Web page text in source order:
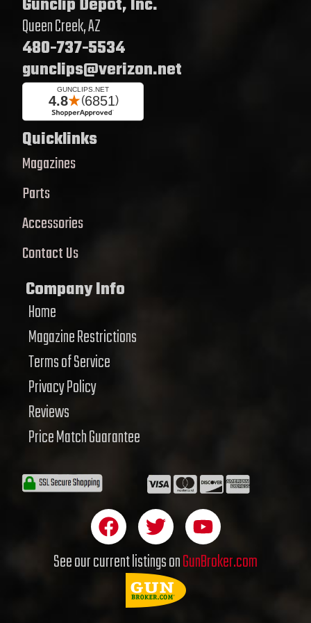
Queen Creek, AZ
480-737-5534
gunclips@verizon.net
Quicklinks
Magazines
Parts
Accessories
Contact Us
Company Info
Home
Magazine Restrictions
Terms of Service
Privacy Policy
Reviews
Price Match Guarantee
F
a
c
T
w
i
t
t
Y
o
u
See our current listings onGunBroker.com